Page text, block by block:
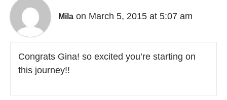
Mila on March 5, 2015 at 5:07 am
Congrats Gina! so excited you’re starting on
this journey!!